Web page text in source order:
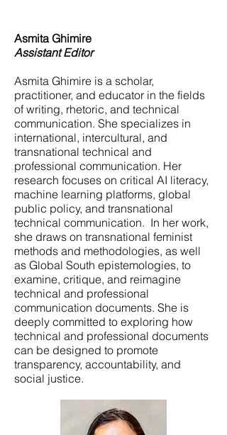
Asmita Ghimire
Assistant Editor
Asmita Ghimire is a scholar,
practitioner, and educator in the fields
of writing, rhetoric, and technical
communication. She specializes in
international, intercultural, and
transnational technical and
professional communication. Her
research focuses on critical AI literacy,
machine learning platforms, global
public policy, and transnational
technical communication. In her work,
she draws on transnational feminist
methods and methodologies, as well
as Global South epistemologies, to
examine, critique, and reimagine
technical and professional
communication documents. She is
deeply committed to exploring how
technical and professional documents
can be designed to promote
transparency, accountability, and
social justice.